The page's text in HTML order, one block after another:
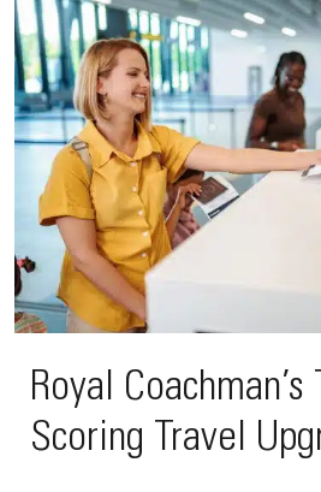
Royal
Scoring Travel